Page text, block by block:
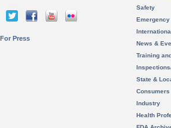
For Press
Safety
News &
Training
State &
Consumers
Industry
Health